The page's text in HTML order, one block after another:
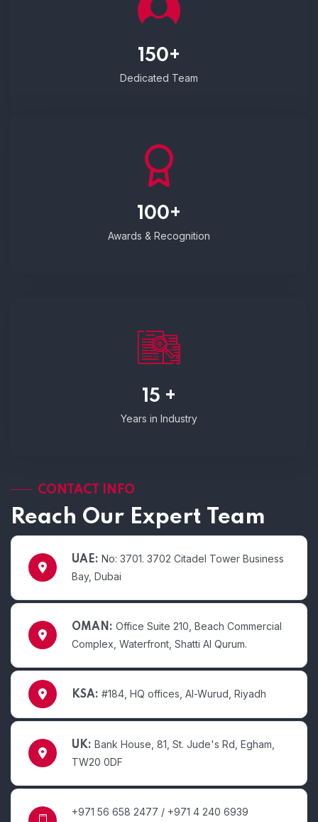
150+
Dedicated Team
100+
Awards & Recognition
15 +
Years in Industry
CONTACT INFO
Reach Our Expert Team
UAE: No: 3701. 3702 Citadel Tower Business
Bay, Dubai
OMAN: Office Suite 210, Beach Commercial
Complex, Waterfront, Shatti Al Qurum.
KSA: #184, HQ offices, Al-Wurud, Riyadh
UK: Bank House, 81, St. Jude's Rd, Egham,
TW20 0DF
+971 56 658 2477 / +971 4 240 6939